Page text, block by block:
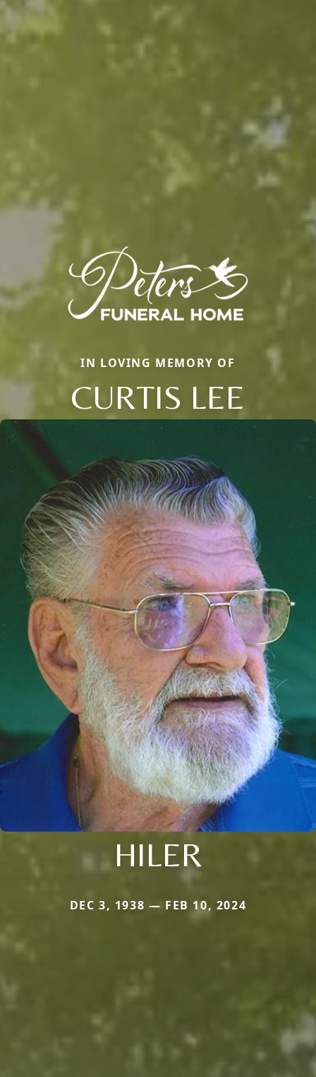
IN LOVING MEMORY OF
CURTIS LEE
HILER
DEC 3, 1938 — FEB 10, 2024